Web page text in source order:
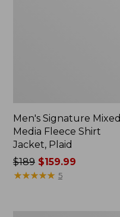
Men's Signature Mixed
Media Fleece Shirt
Jacket, Plaid
Price
was
$189$159.99
★★★★★
★★★★★ 5